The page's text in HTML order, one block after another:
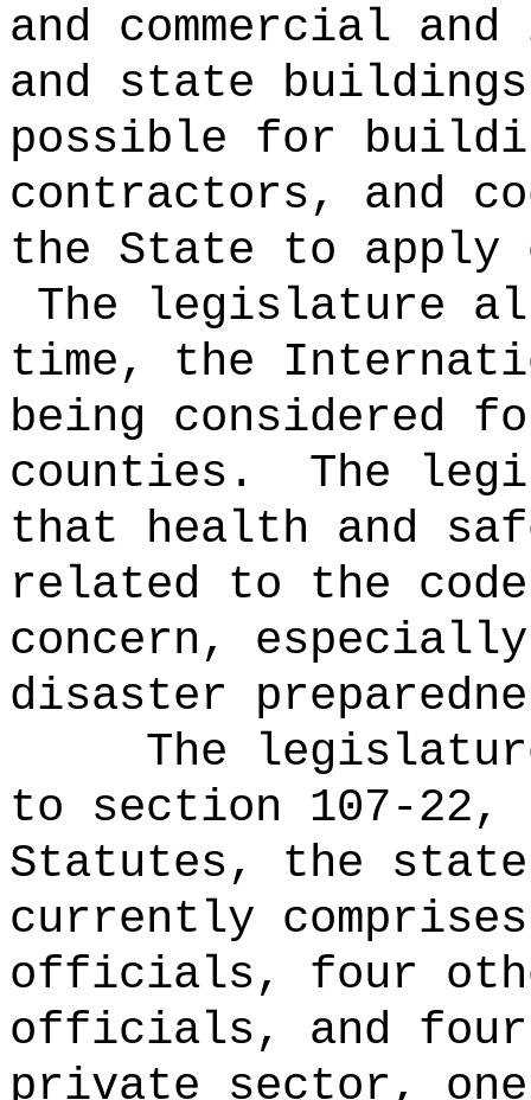
and commercial
and state
possible for
contractors, and
the State to apply
The legislature
time, the
being considered
counties.
The
that health and
related to the
concern,
disaster
The
to section 107-22,
Statutes, the
currently
officials, four
officials, and
private sector,